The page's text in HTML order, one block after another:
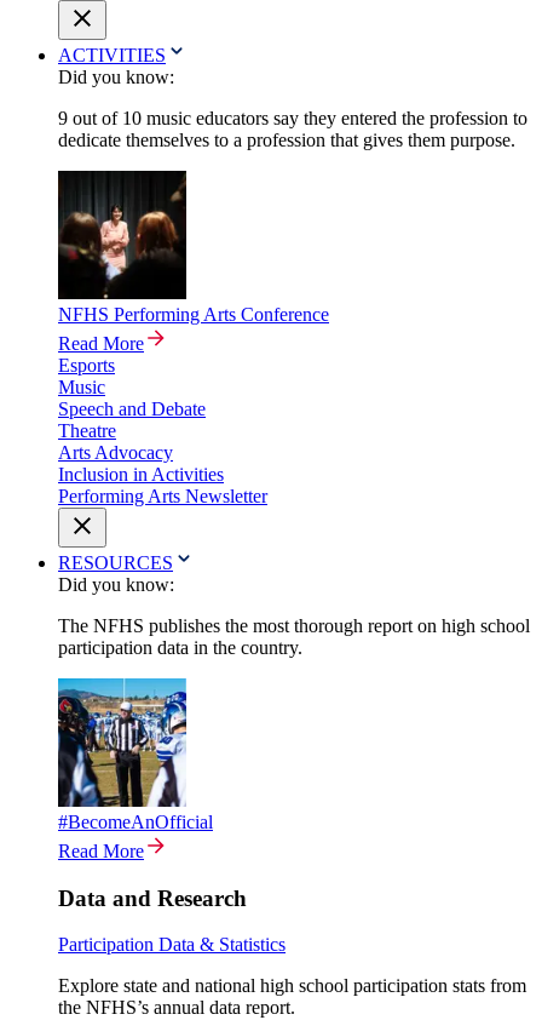
ACTIVITIES
Did you know:
9 out of 10 music educators say they entered the profession to
dedicate themselves to a profession that gives them purpose.
NFHS Performing Arts Conference
Read More
Esports
Music
Speech and Debate
Theatre
Arts Advocacy
Inclusion in Activities
Performing Arts Newsletter
RESOURCES
Did you know:
The NFHS publishes the most thorough report on high school
participation data in the country.
#BecomeAnOfficial
Read More
Data and Research
Participation Data & Statistics
Explore state and national high school participation stats from
the NFHS’s annual data report.